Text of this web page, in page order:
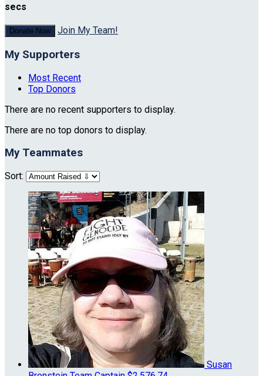
secs
Donate Now Join My Team!
My Supporters
Most Recent
Top Donors
There are no recent supporters to display.
There are no top donors to display.
My Teammates
Sort:
Susan